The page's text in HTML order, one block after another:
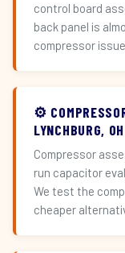
control board
back panel is
compressor
⚙️
LYNCHBURG, OH
Compressor
run capacitor
We test the
cheaper